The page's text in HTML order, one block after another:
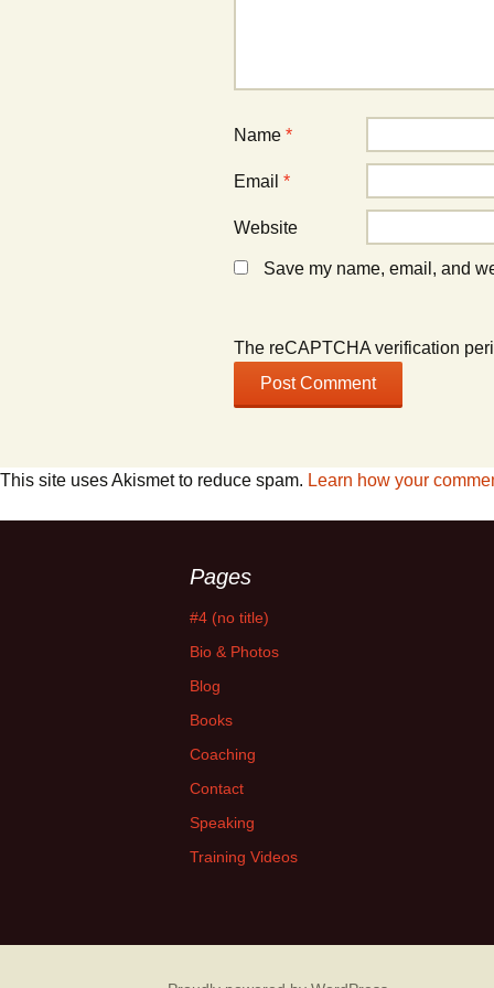
Name *
Email *
Website
Save my name, email, and
The reCAPTCHA verification
This site uses Akismet to reduce spam. Learn how your
Pages
#4 (no title)
Bio & Photos
Blog
Books
Coaching
Contact
Speaking
Training Videos